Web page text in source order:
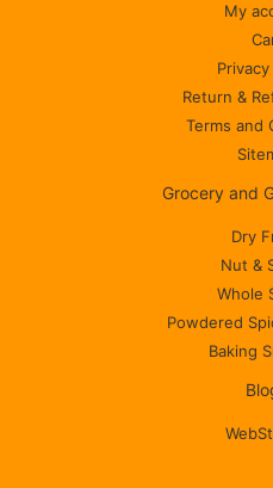
My
Return &
Terms and
Grocery and
Dry
Nut &
Whole
Powdered
Baking